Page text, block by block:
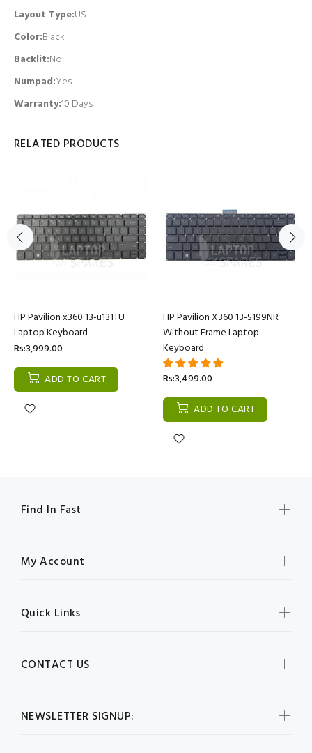
Layout Type:US
Color:Black
Backlit:No
Numpad:Yes
Warranty:10 Days
RELATED PRODUCTS
HP Pavilion x360 13-u131TU
Laptop Keyboard
Rs:3,999.00
ADD TO CART
HP Pavilion X360 13-S199NR
Without Frame Laptop
Keyboard
Rs:3,499.00
ADD TO CART
NEWSLETTER SIGNUP:
Find In Fast
My Account
Quick Links
CONTACT US